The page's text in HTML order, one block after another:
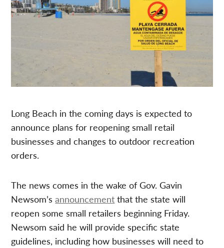
Long Beach in the coming days is expected to
announce plans for reopening small retail
businesses and changes to outdoor recreation
orders.
The news comes in the wake of Gov. Gavin
Newsom’sannouncement that the state will
reopen some small retailers beginning Friday.
Newsom said he will provide specific state
guidelines, including how businesses will need to